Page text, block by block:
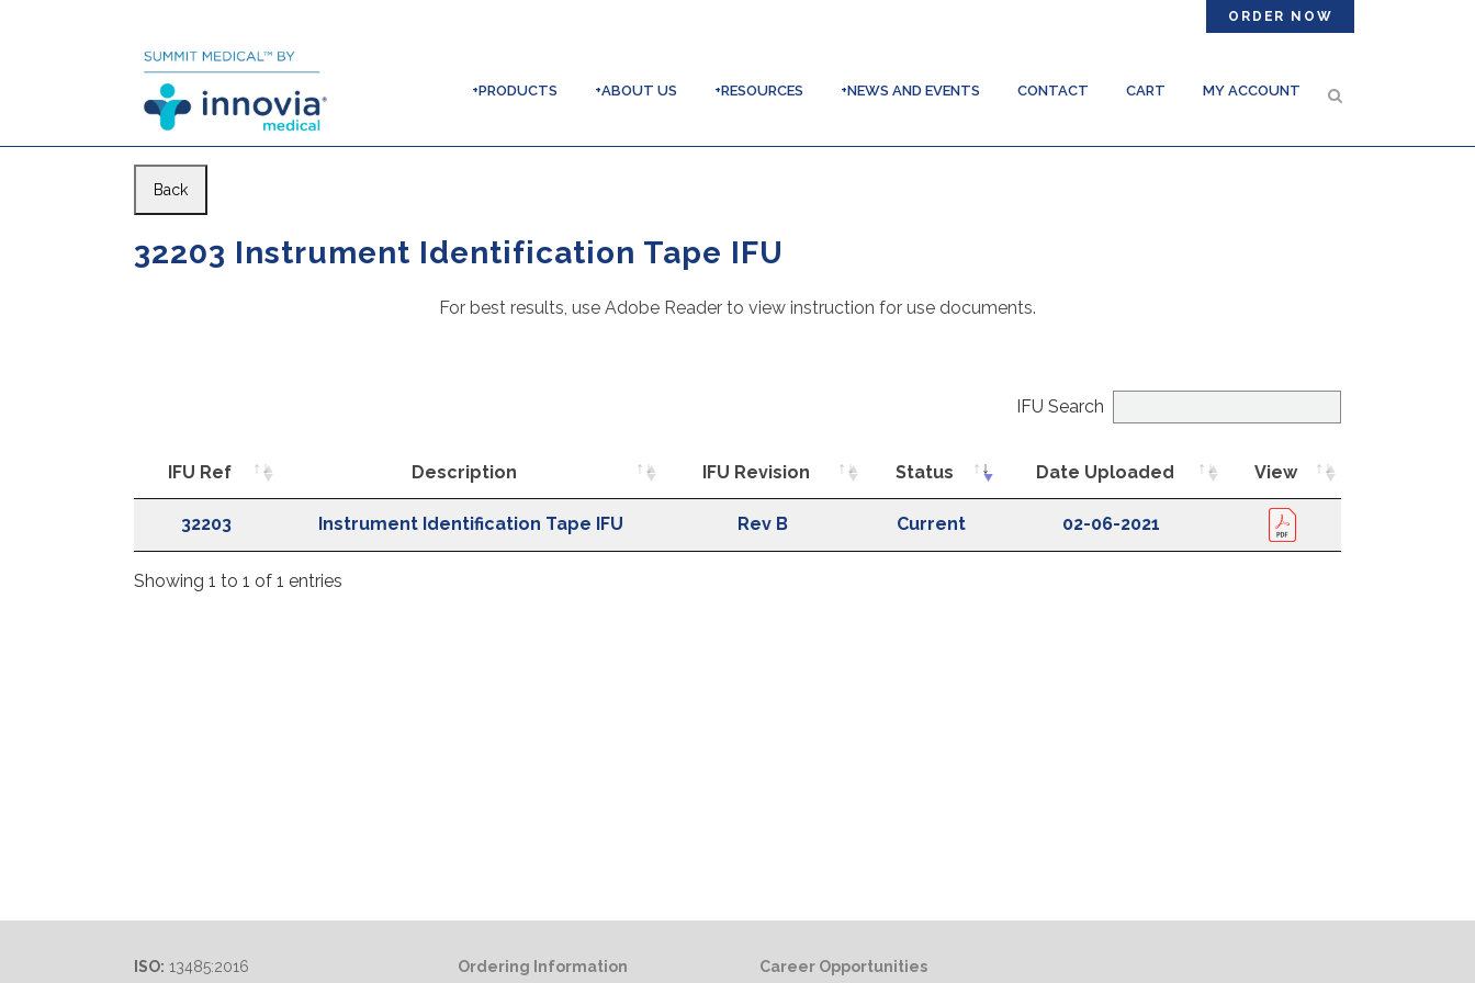
ORDER NOW
+PRODUCTS +ABOUT US +RESOURCES +NEWS AND EVENTS CONTACT CART MY ACCOUNT
Back
32203 Instrument Identification Tape IFU
For best results, use Adobe Reader to view instruction for use documents.
IFU Search
IFU Ref Description IFU Revision Status Date Uploaded
View
Description IFU Revision Status Date Uploaded View
32203 Instrument Identification Tape IFU Rev B Current 02-06-2021
Showing 1 to 1 of 1 entries
ISO: 13485:2016 Ordering Information Career Opportunities